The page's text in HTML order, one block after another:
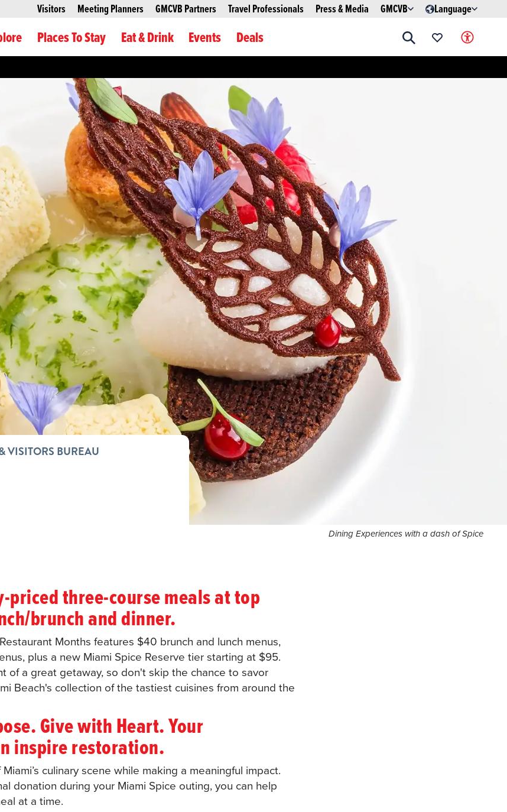
Visitors Meeting Planners GMCVB Partners Travel Professionals Press & Media GMCVB Language
Places To Stay Eat & Drink Events Deals
Dining Experiences with a dash of Spice
VISITORS BUREAU
priced three-course meals at top
brunch and dinner.
Months features $40 brunch and lunch menus,
plus a new Miami Spice Reserve tier starting at $95.
of a great getaway, so don't skip the chance to savor
Beach's collection of the tastiest cuisines from around the
Give with Heart. Your
inspire restoration.
culinary scene while making a meaningful impact.
donation during your Miami Spice outing, you can help
at a time.